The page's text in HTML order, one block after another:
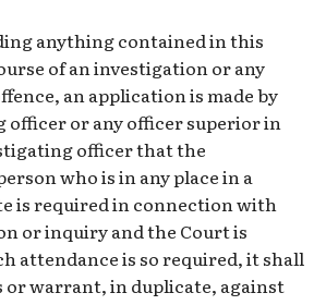
anything contained in this
of an investigation or any
an application is made by
officer or any officer superior in
officer that the
who is in any place in a
is required in connection with
or inquiry and the Court is
attendance is so required, it shall
or warrant, in duplicate, against